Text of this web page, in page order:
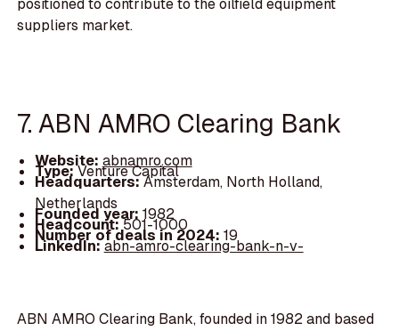
positioned to contribute to the oilfield equipment
suppliers market.
7. ABN AMRO Clearing Bank
Website: abnamro.com
Type:Venture Capital
Headquarters:Amsterdam, North Holland,
Netherlands
Founded year: 1982
Headcount:501-1000
Number of deals in 2024: 19
LinkedIn:abn-amro-clearing-bank-n-v-
ABN AMRO Clearing Bank, founded in 1982 and based